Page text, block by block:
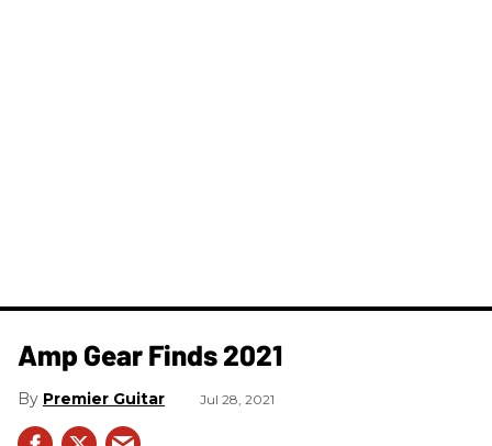
Amp Gear Finds 2021
Premier Guitar Jul 28, 2021